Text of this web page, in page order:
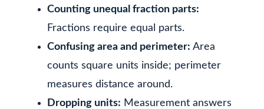
Counting unequal fraction parts:
Fractions require equal parts.
Confusing area and perimeter: Area
counts square units inside; perimeter
measures distance around.
Dropping units: Measurement answers